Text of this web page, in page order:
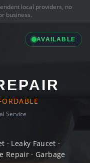
local providers, no
business.
AVAILABLE
Service
· Leaky Faucet ·
Repair · Garbage